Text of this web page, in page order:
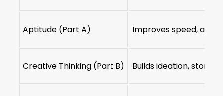
Aptitude (Part A) Improves speed,
Creative Thinking (Part B) Builds ideation,